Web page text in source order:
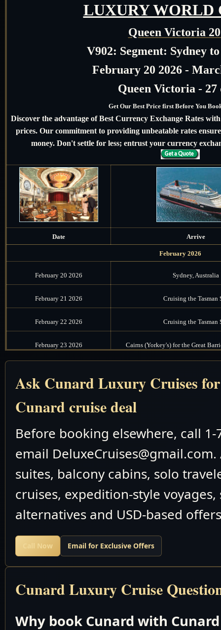
LUXURY WORLD
Queen Victoria
V902: Segment: Sydney
February 20 2026 -
Queen Victoria - 27
Get Our Best Price first Before You
Discover the advantage of Best Currency Exchange Rates
prices. Our commitment to providing unbeatable rates
money. Don't settle for less; entrust your currency
Date Arrive
February 2026
February 20 2026 Sydney, Australia
February 21 2026 Cruising the Tasman
February 22 2026 Cruising the Tasman
February 23 2026 Cairns (Yorkey's) for the Great
February 26 2026
February 27 2026 Cruising the
March 2026
March 1 2026 Saipan, Mariana
March 3 2026
March 5 2026 Nagasaki, Japan
March 6 2026 Pusan, South
Ask Cunard Luxury Cruises
Cunard cruise deal
Before booking elsewhere, call 1-
email
suites, balcony cabins, solo
cruises, expedition-style
alternatives and USD-based
Call Now Email for Exclusive Offers
Cunard Luxury Cruise
Why book Cunard with